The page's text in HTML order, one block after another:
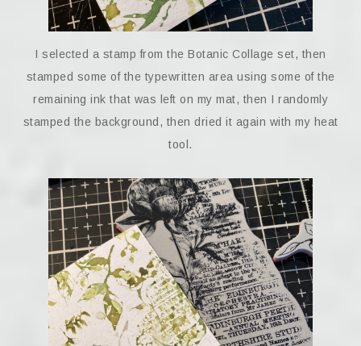
I selected a stamp from the Botanic Collage set, then
stamped some of the typewritten area using some of the
remaining ink that was left on my mat, then I randomly
stamped the background, then dried it again with my heat
tool.